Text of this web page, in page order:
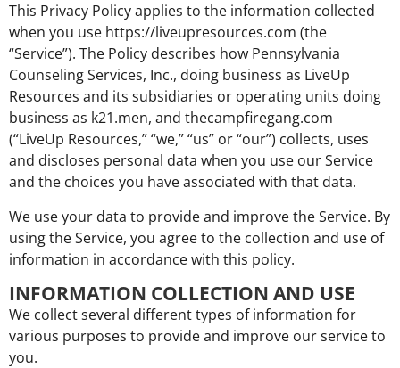
This Privacy Policy applies to the information collected
when you use https://liveupresources.com (the
“Service”). The Policy describes how Pennsylvania
Counseling Services, Inc., doing business as LiveUp
Resources and its subsidiaries or operating units doing
business as k21.men, and thecampfiregang.com
(“LiveUp Resources,” “we,” “us” or “our”) collects, uses
and discloses personal data when you use our Service
and the choices you have associated with that data.
We use your data to provide and improve the Service. By
using the Service, you agree to the collection and use of
information in accordance with this policy.
INFORMATION COLLECTION AND USE
We collect several different types of information for
various purposes to provide and improve our service to
you.